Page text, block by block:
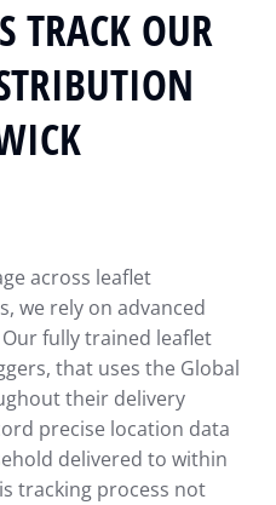
TRACK OUR
across leaflet
we rely on advanced
fully trained leaflet
that uses the Global
their delivery
precise location data
delivered to within
tracking process not